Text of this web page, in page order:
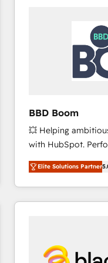
worldwide, and
Huble has built a
One company, one
across offices and
Canada, Germany,
international offices
BBD Boom
💥 Helping
with HubSpot.
BBD Boom is the
to HubSpot Better.
solve all your
adoption, sales
HubSpot set-up for
and build using
Elite Solutions Partner